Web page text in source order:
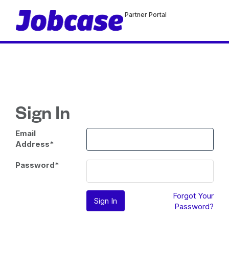
Partner Portal
Sign In
Email
Address*
Password*
Forgot Your
Password?